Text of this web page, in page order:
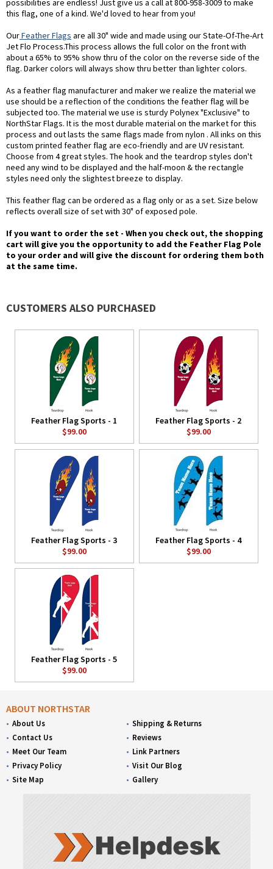
possibilities are endless! Just give us a call at 800-958-3009 to make
this flag, one of a kind. We'd loved to hear from you!
OurFeather Flags are all 30" wide and made using our State-Of-The-Art
Jet Flo Process.This process allows the full color on the front with
about a 65% to 95% show thru of the color on the reverse side of the
flag. Darker colors will always show thru better than lighter colors.
As a feather flag manufacturer and maker we realize the material we
use should be a reflection of the conditions the feather flag will be
subjected too. The material we use is sturdy Polynex "Exclusive" to
NorthStar Flags. It is the most durable material on the market for this
process and out lasts the same flags made from nylon . All inks on this
custom printed feather flag are eco-friendly and are UV resistant.
Choose from 4 great styles. The hook and the teardrop styles don't
need any wind to be displayed and the half-moon & the rectangle
styles need only the slightest breeze to display.
This feather flag can be ordered as a flag only or as a set. Size below
reflects overall size of set with 30" of exposed pole.
If you want to order the set - When you check out, the shopping
cart will give you the opportunity to add the Feather Flag Pole
to your order and will give the discount for ordering them both
at the same time.
CUSTOMERS ALSO PURCHASED
Feather Flag Sports - 1
$99.00
Feather Flag Sports - 2
$99.00
Feather Flag Sports - 3
$99.00
Feather Flag Sports - 4
$99.00
Feather Flag Sports - 5
$99.00
ABOUT NORTHSTAR
About Us
Contact Us
Meet Our Team
Privacy Policy
Site Map
Shipping & Returns
Reviews
Link Partners
Visit Our Blog
Gallery